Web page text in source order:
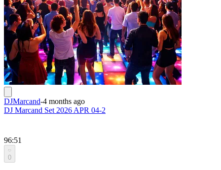
DJMarcand-4 months ago
DJ Marcand Set 2026 APR 04-2
96:51
0